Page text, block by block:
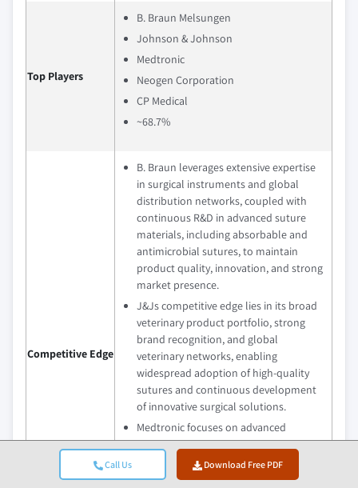
Call Us Download Free PDF
Top Players
B. Braun Melsungen
Johnson & Johnson
Medtronic
Neogen Corporation
CP Medical
~68.7%
Competitive Edge
B. Braun leverages extensive expertise
in surgical instruments and global
distribution networks, coupled with
continuous R&D in advanced suture
materials, including absorbable and
antimicrobial sutures, to maintain
product quality, innovation, and strong
market presence.
J&Js competitive edge lies in its broad
veterinary product portfolio, strong
brand recognition, and global
veterinary networks, enabling
widespread adoption of high-quality
sutures and continuous development
of innovative surgical solutions.
Medtronic focuses on advanced
surgical technologies, high-
performance suture materials, and
regional expansion, emphasizing